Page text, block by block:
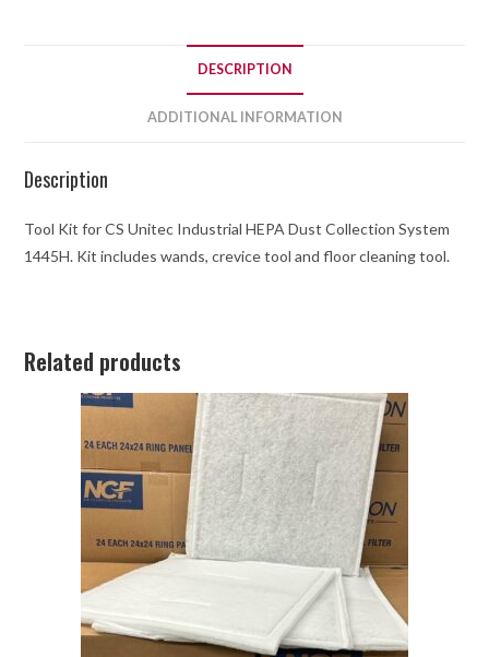
DESCRIPTION
ADDITIONAL INFORMATION
Description
Tool Kit for CS Unitec Industrial HEPA Dust Collection System
1445H. Kit includes wands, crevice tool and floor cleaning tool.
Related products